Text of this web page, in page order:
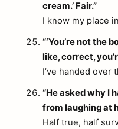
cream.’ Fair.”
I know my place
“‘You’re not the
like, correct,
I’ve handed over
“He asked why I
from laughing at
Half true, half